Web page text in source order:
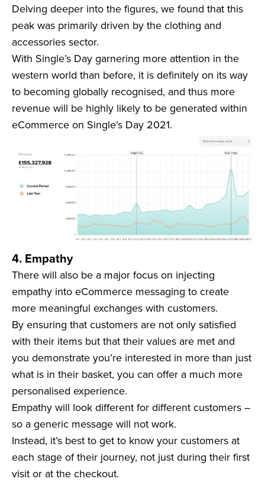
Delving deeper into the figures, we found that this
peak was primarily driven by the clothing and
accessories sector.
With Single’s Day garnering more attention in the
western world than before, it is definitely on its way
to becoming globally recognised, and thus more
revenue will be highly likely to be generated within
eCommerce on Single’s Day 2021.
4. Empathy
There will also be a major focus on injecting
empathy into eCommerce messaging to create
more meaningful exchanges with customers.
By ensuring that customers are not only satisfied
with their items but that their values are met and
you demonstrate you’re interested in more than just
what is in their basket, you can offer a much more
personalised experience.
Empathy will look different for different customers –
so a generic message will not work.
Instead, it’s best to get to know your customers at
each stage of their journey, not just during their first
visit or at the checkout.